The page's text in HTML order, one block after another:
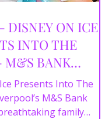
DISNEY ON ICE
INTO THE
M&S BANK
-
Presents Into The
M&S Bank
family